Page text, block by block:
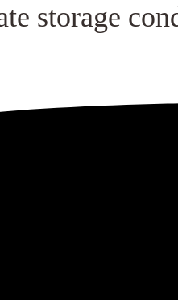
storage
packaging